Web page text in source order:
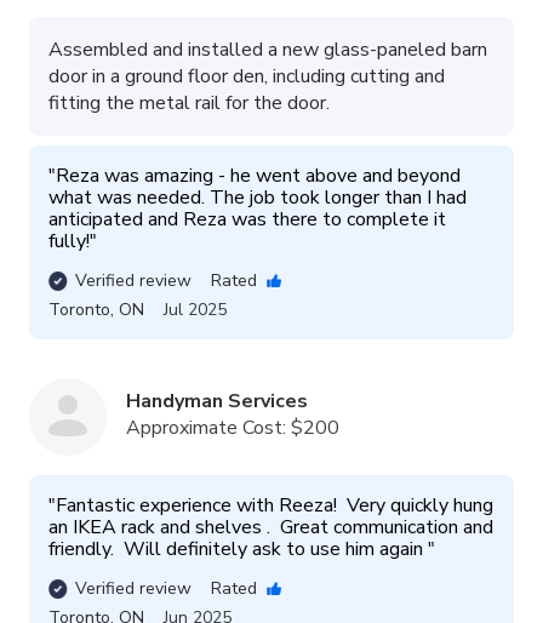
Assembled and installed a new glass-paneled barn
door in a ground floor den, including cutting and
fitting the metal rail for the door.
"Reza was amazing - he went above and beyond
what was needed. The job took longer than I had
anticipated and Reza was there to complete it
fully!"
Verified review
Rated
Toronto, ON Jul 2025
Handyman Services
Approximate Cost: $200
"Fantastic experience with Reeza!  Very quickly hung
an IKEA rack and shelves .  Great communication and
friendly.  Will definitely ask to use him again "
Verified review
Rated
Toronto, ON Jun 2025